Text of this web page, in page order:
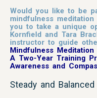
Would you like to be
mindfulness
you to take a unique
Kornfield and Tara
instructor to guide
Mindfulness
A Two-Year Training
Awareness and
Steady and